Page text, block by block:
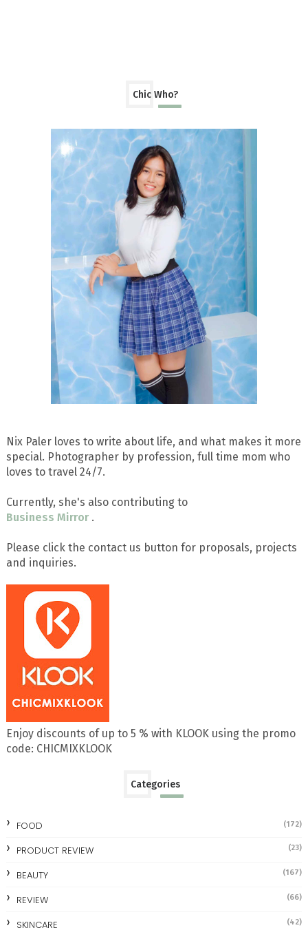
Chic Who?
Nix Paler loves to write about life, and what makes it more
special. Photographer by profession, full time mom who
loves to travel 24/7.
Currently, she's also contributing to
Business Mirror .
Please click the contact us button for proposals, projects
and inquiries.
Enjoy discounts of up to 5 % with KLOOK using the promo
code: CHICMIXKLOOK
Categories
FOOD (172)
PRODUCT REVIEW (23)
BEAUTY (167)
REVIEW (66)
SKINCARE (42)